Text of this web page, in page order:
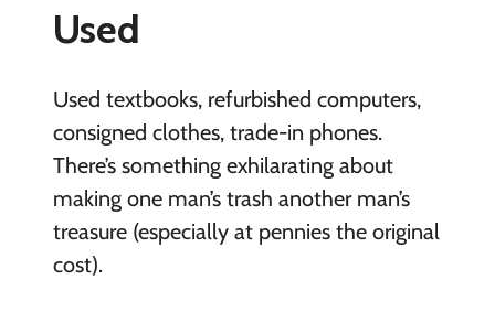
Used
Used textbooks, refurbished computers,
consigned clothes, trade-in phones.
There’s something exhilarating about
making one man’s trash another man’s
treasure (especially at pennies the original
cost).